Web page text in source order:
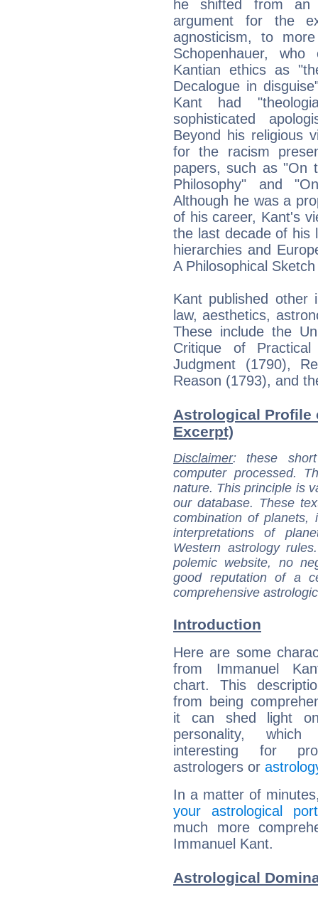
he shifted from an
argument for the
agnosticism, to
Schopenhauer,
Kantian ethics as
Decalogue in
Kant had
sophisticated
Beyond his religious
for the racism
papers, such as "On
Philosophy" and
Although he was a
of his career, Kant's
the last decade of his
hierarchies and
A Philosophical
Kant published other
law, aesthetics,
These include the
Critique of
Judgment (1790),
Reason (1793), and
Astrological Profile
Excerpt)
Disclaimer: these
computer processed.
nature. This principle is
our database. These
combination of
interpretations of
Western astrology
polemic website, no
good reputation of a
comprehensive
Introduction
Here are some
from Immanuel
chart. This
from being
it can shed light
personality,
interesting for
astrologers or
In a matter of
your astrological
much more
Immanuel Kant.
Astrological